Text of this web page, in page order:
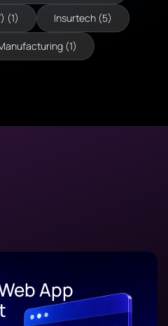
(1) Insurtech (5)
(1)
App